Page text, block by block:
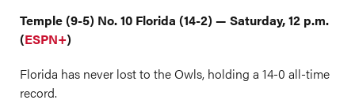
Temple (9-5) No. 10 Florida (14-2) — Saturday, 12 p.m.
(ESPN+)
Florida has never lost to the Owls, holding a 14-0 all-time
record.